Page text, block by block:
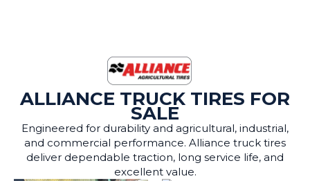
ALLIANCE TRUCK TIRES FOR
SALE
Engineered for durability and agricultural, industrial,
and commercial performance. Alliance truck tires
deliver dependable traction, long service life, and
excellent value.